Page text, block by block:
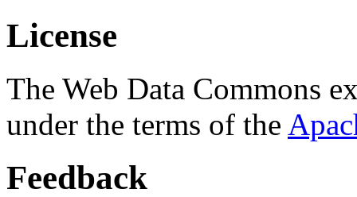
License
The Web Data Commons
under the terms of the
Feedback